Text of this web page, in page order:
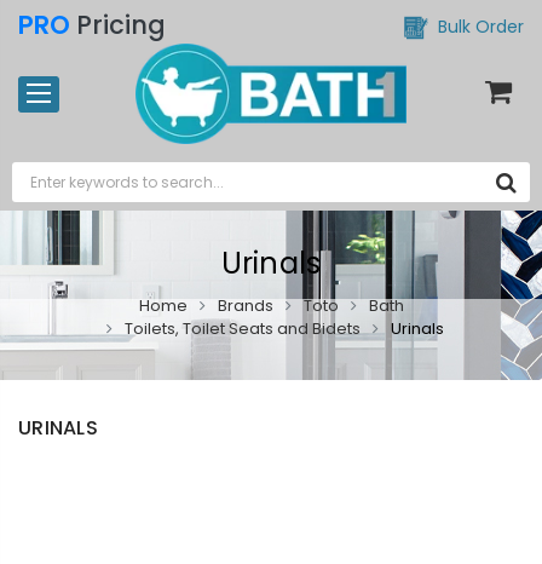
PRO Pricing Bulk Order
Urinals
Home Brands Toto
Bath
Toilets, Toilet Seats and Bidets
Urinals
URINALS